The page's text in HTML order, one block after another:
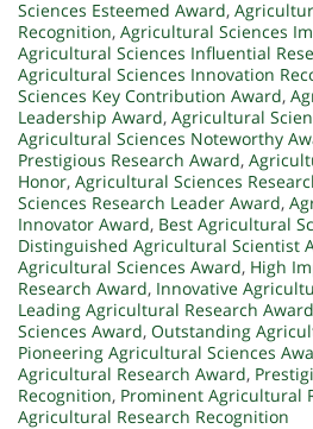
Sciences Esteemed Award,
Recognition, Agricultural Sciences
Agricultural Sciences Influential
Agricultural Sciences Innovation
Sciences Key Contribution Award,
Leadership Award, Agricultural
Agricultural Sciences Noteworthy
Prestigious Research Award,
Honor, Agricultural Sciences
Sciences Research Leader Award,
Innovator Award, Best Agricultural
Distinguished Agricultural Scientist
Agricultural Sciences Award, High
Research Award, Innovative
Leading Agricultural Research Award
Sciences Award, Outstanding
Pioneering Agricultural Sciences
Agricultural Research Award,
Recognition, Prominent Agricultural
Agricultural Research Recognition